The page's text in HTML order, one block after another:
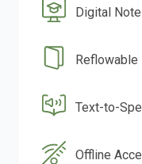
Digital
Reflowable
Text-to-
Offline